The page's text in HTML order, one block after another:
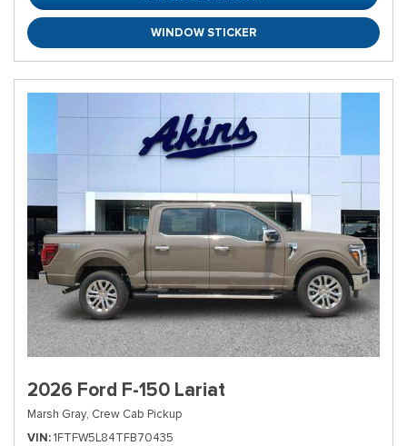
WINDOW STICKER
2026 Ford F-150 Lariat
Marsh Gray, Crew Cab Pickup
VIN 1FTFW5L84TFB70435